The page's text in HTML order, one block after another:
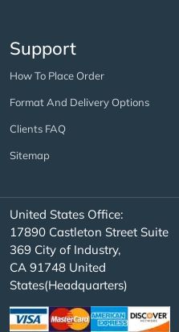
Support
How To Place Order
Format And Delivery Options
Clients FAQ
Sitemap
United States Office:
17890 Castleton Street Suite
369 City of Industry,
CA 91748 United
States(Headquarters)